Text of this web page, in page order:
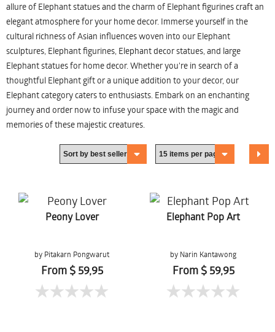
allure of Elephant statues and the charm of Elephant figurines craft an
elegant atmosphere for your home decor. Immerse yourself in the
cultural richness of Asian influences woven into our Elephant
sculptures, Elephant figurines, Elephant decor statues, and large
Elephant statues for home decor. Whether you're in search of a
thoughtful Elephant gift or a unique addition to your decor, our
Elephant category caters to enthusiasts. Embark on an enchanting
journey and order now to infuse your space with the magic and
memories of these majestic creatures.
Peony Lover
by Pitakarn Pongwarut
From $ 59,95
Elephant Pop Art
by Narin Kantawong
From $ 59,95